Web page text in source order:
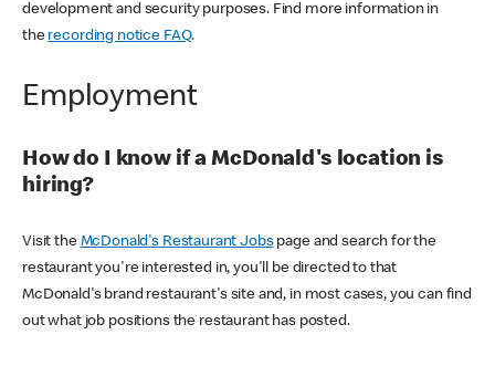
development and security purposes. Find more information in
the recording notice FAQ.
Employment
How do I know if a McDonald's location is
hiring?
Visit the McDonald's Restaurant Jobspage and search for the
restaurant you're interested in, you'll be directed to that
McDonald's brand restaurant's site and, in most cases, you can find
out what job positions the restaurant has posted.